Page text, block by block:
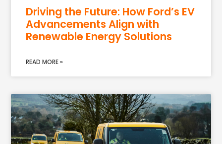
Driving the Future: How Ford’s EV
Advancements Align with
Renewable Energy Solutions
READ MORE »